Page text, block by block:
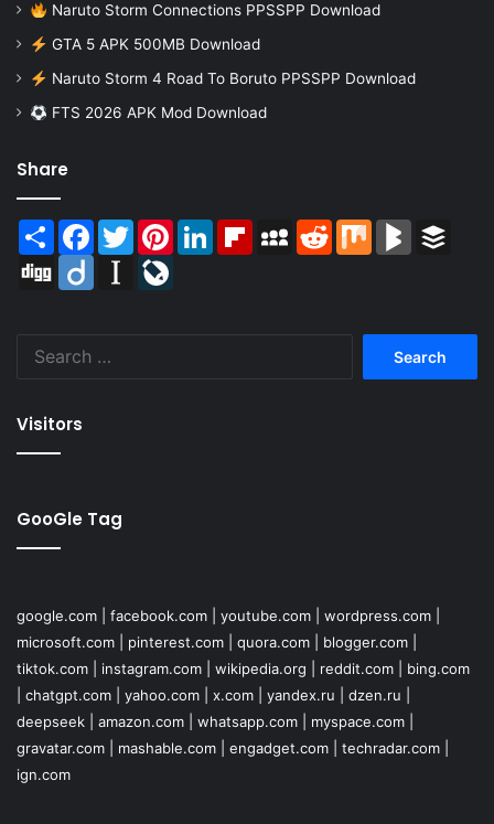
Naruto Storm Connections PPSSPP Download
GTA 5 APK 500MB Download
Naruto Storm 4 Road To Boruto PPSSPP Download
FTS 2026 APK Mod Download
Share
Share Facebook
TwitterPinterestLinkedInFlipboardMySpaceReddit Mix BlogMarks
Digg
Diigo Instapaper
Visitors
GooGle Tag
google.com facebook.com youtube.com wordpress.com
microsoft.com
pinterest.com quora.com blogger.com
tiktok.com
instagram.com wikipedia.org reddit.com
bing.com
chatgpt.com yahoo.com x.com yandex.ru dzen.ru
deepseek
amazon.com whatsapp.com myspace.com
gravatar.com
mashable.com engadget.com techradar.com
ign.com